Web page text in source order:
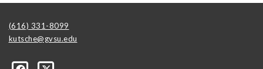
(616) 331-8099
kutsche@gvsu.edu